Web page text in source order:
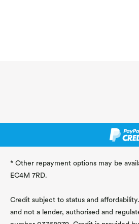
* Other repayment options may be
EC4M 7RD.
Credit subject to status and
and not a lender, authorised and